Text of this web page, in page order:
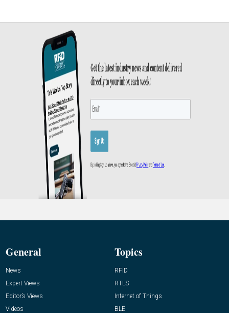
General
News
Expert Views
Editor’s Views
Videos
Topics
RFID
RTLS
Internet of Things
BLE